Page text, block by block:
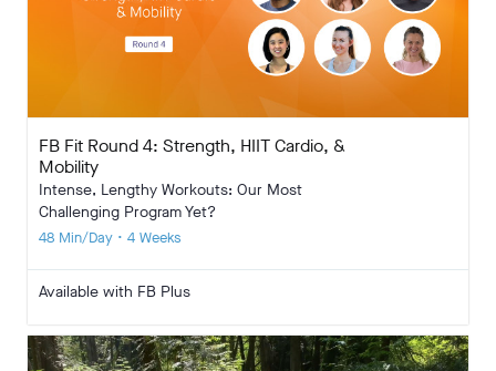
FB Fit Round 4: Strength, HIIT Cardio, &
Mobility
Intense, Lengthy Workouts: Our Most
Challenging Program Yet?
48 Min/Day • 4 Weeks
Available with FB Plus